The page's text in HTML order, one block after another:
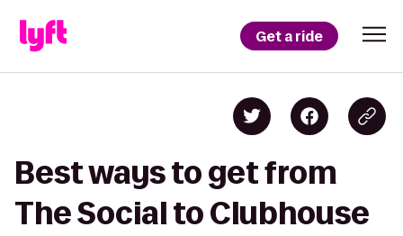
Get a ride
Best ways to get from
The Social to Clubhouse